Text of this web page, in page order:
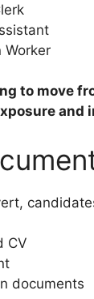
Worker
to move
and
CV
documents